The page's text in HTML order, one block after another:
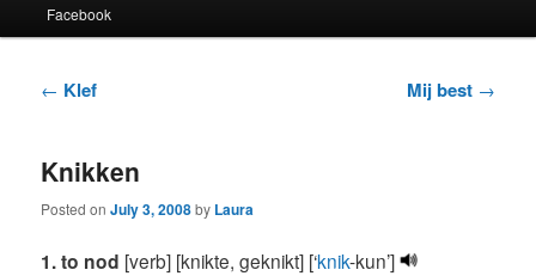
to
to
Facebook
Post
← Klef Mij best →
Knikken
Posted onJuly 3, 2008by Laura
1. to nod [verb] [knikte, geknikt] [‘knik-kun’]